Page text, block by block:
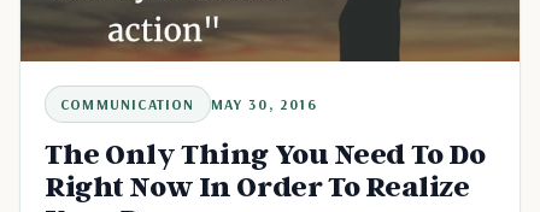
COMMUNICATION MAY 30, 2016
The Only Thing You Need To Do
Right Now In Order To Realize